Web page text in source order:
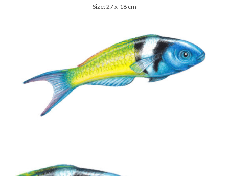
Size: 27 x 18 cm